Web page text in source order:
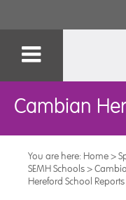
Cambian
You are here: Home>
SEMH Schools>
Hereford School Reports